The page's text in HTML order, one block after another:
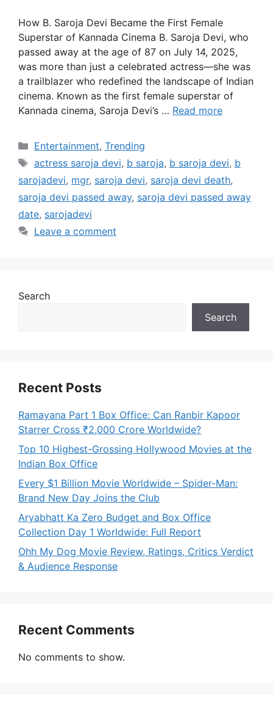
How B. Saroja Devi Became the First Female
Superstar of Kannada Cinema B. Saroja Devi, who
passed away at the age of 87 on July 14, 2025,
was more than just a celebrated actress—she was
a trailblazer who redefined the landscape of Indian
cinema. Known as the first female superstar of
Kannada cinema, Saroja Devi’s … Read more
Categories
Entertainment, Trending
Tags
actress saroja devi, b saroja, b saroja devi, b
sarojadevi, mgr, saroja devi, saroja devi death,
saroja devi passed away, saroja devi passed away
date, sarojadevi
Leave a comment
Search
Search
Recent Posts
Ramayana Part 1 Box Office: Can Ranbir Kapoor
Starrer Cross ₹2,000 Crore Worldwide?
Top 10 Highest-Grossing Hollywood Movies at the
Indian Box Office
Every $1 Billion Movie Worldwide – Spider-Man:
Brand New Day Joins the Club
Aryabhatt Ka Zero Budget and Box Office
Collection Day 1 Worldwide: Full Report
Ohh My Dog Movie Review, Ratings, Critics Verdict
& Audience Response
Recent Comments
No comments to show.